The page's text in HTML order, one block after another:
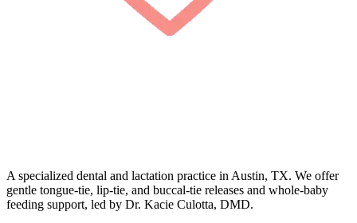
A specialized dental and lactation practice in Austin, TX. We offer
gentle tongue-tie, lip-tie, and buccal-tie releases and whole-baby
feeding support, led by Dr. Kacie Culotta, DMD.